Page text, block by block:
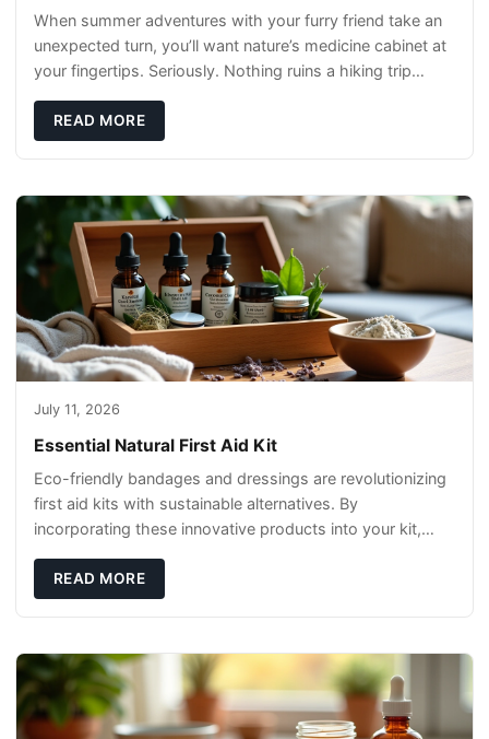
When summer adventures with your furry friend take an
unexpected turn, you’ll want nature’s medicine cabinet at
your fingertips. Seriously. Nothing ruins a hiking trip
READ MORE
July 11, 2026
Essential Natural First Aid Kit
Eco-friendly bandages and dressings are revolutionizing
first aid kits with sustainable alternatives. By
incorporating these innovative products into your kit,
READ MORE